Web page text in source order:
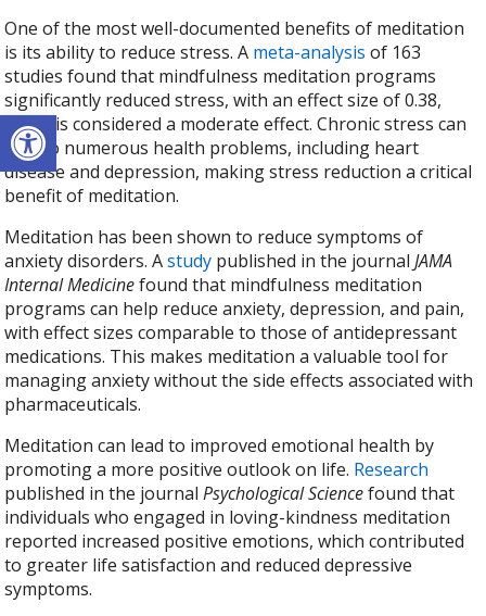
Open toolbar
One of the most well-documented benefits of meditation
is its ability to reduce stress. A meta-analysis of 163
studies found that mindfulness meditation programs
significantly reduced stress, with an effect size of 0.38,
which is considered a moderate effect. Chronic stress can
lead to numerous health problems, including heart
disease and depression, making stress reduction a critical
benefit of meditation.
Meditation has been shown to reduce symptoms of
anxiety disorders. Astudy published in the journalJAMA
Internal Medicinefound that mindfulness meditation
programs can help reduce anxiety, depression, and pain,
with effect sizes comparable to those of antidepressant
medications. This makes meditation a valuable tool for
managing anxiety without the side effects associated with
pharmaceuticals.
Meditation can lead to improved emotional health by
promoting a more positive outlook on life. Research
published in the journalPsychological Sciencefound that
individuals who engaged in loving-kindness meditation
reported increased positive emotions, which contributed
to greater life satisfaction and reduced depressive
symptoms.